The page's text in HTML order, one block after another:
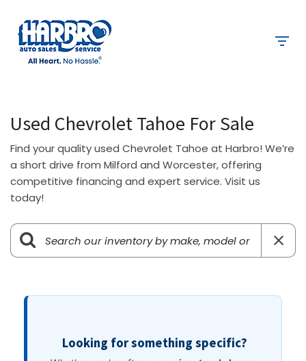
Used Chevrolet Tahoe For Sale
Find your quality used Chevrolet Tahoe at Harbro! We’re
a short drive from Milford and Worcester, offering
competitive financing and expert service. Visit us
today!